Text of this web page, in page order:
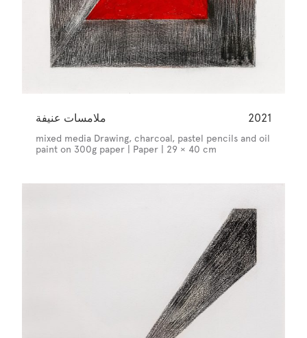
ملامسات عنيفة 2021
mixed media Drawing, charcoal, pastel pencils and oil
paint on 300g paper | Paper | 29 × 40 cm